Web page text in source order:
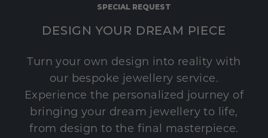
SPECIAL REQUEST
DESIGN YOUR DREAM PIECE
Turn your own design into reality with
our bespoke jewellery service.
Experience the personalized journey of
bringing your dream jewellery to life,
from design to the final masterpiece.